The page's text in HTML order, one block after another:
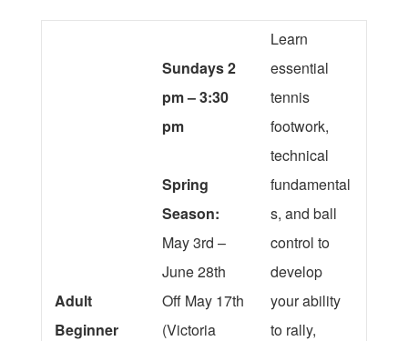
Adult
Beginner
Sundays 2
pm – 3:30
pm
Spring
Season:
May 3rd –
June 28th
Off May 17th
(Victoria
Learn
essential
tennis
footwork,
technical
fundamental
s, and ball
control to
develop
your ability
to rally,